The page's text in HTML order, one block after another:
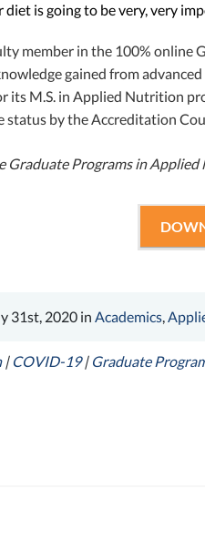
diet is going to be very, very
member in the 100%
gained from
its M.S. in Applied Nutrition
status by the Accreditation
Graduate Programs in
31st, 2020 in Academics,
| COVID-19| Graduate